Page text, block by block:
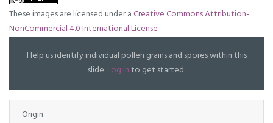
These images are licensed under aCreative Commons Attribution-
NonCommercial 4.0 International License
Help us identify individual pollen grains and spores within this
slide.Log into get started.
Origin